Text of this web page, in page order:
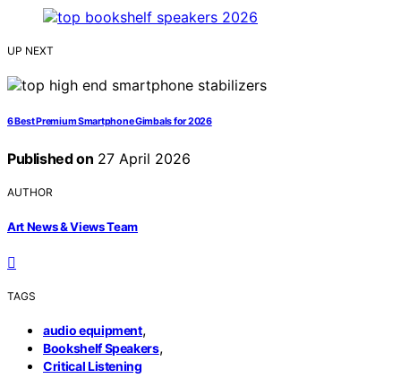
UP NEXT
6 Best Premium Smartphone Gimbals for 2026
Published on 27 April 2026
AUTHOR
Art News & Views Team
TAGS
audio equipment,
Bookshelf Speakers,
Critical Listening